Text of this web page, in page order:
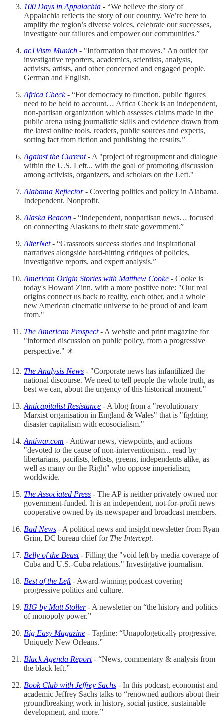
100 Days in Appalachia - “We believe the story of
Appalachia reflects the story of our country. We’re here to
amplify the region’s diverse voices, celebrate our successes,
investigate our failures and empower our communities.”
acTVism Munich - "Information that moves." An outlet for
investigative reporters, academics, scientists, analysts,
activists, artists, and other concerned and engaged people.
German and English.
Africa Check- “For democracy to function, public figures
need to be held to account… Africa Check is an independent,
non-partisan organization which assesses claims made in the
public arena using journalistic skills and evidence drawn from
the latest online tools, readers, public sources and experts,
sorting fact from fiction and publishing the results.”
Against the Current- A "project of regroupment and dialogue
within the U.S. Left... with the goal of promoting discussion
among activists, organizers, and scholars on the Left."
Alabama Reflector- Covering politics and policy in Alabama.
Independent. Nonprofit.
Alaska Beacon - “Independent, nonpartisan news… focused
on connecting Alaskans to their state government.”
AlterNet - “Grassroots success stories and inspirational
narratives alongside hard-hitting critiques of policies,
investigative reports, and expert analysis.”
American Origin Stories with Matthew Cooke - Cooke is
today's Howard Zinn, with a more positive note: "Our real
origins connect us back to reality, each other, and a whole
new American cinematic universe to be proud of and learn
from."
The American Prospect - A website and print magazine for
"informed discussion on public policy, from a progressive
perspective." ✴️
The Analysis News - "Corporate news has infantilized the
national discourse. We need to tell people the whole truth, as
best we can, about the urgency of this historical moment."
Anticapitalist Resistance - A blog from a "revolutionary
Marxist organisation in England & Wales" that is "fighting
disaster capitalism with ecosocialism."
Antiwar.com - Antiwar news, viewpoints, and actions
"devoted to the cause of non-interventionism... read by
libertarians, pacifists, leftists, greens, independents alike, as
well as many on the Right" who oppose imperialism,
worldwide.
The Associated Press - The AP is neither privately owned nor
government-funded. It is an independent, not-for-profit news
cooperative owned by its newspaper and broadcast members.
Bad News - A political news and insight newsletter from Ryan
Grim, DC bureau chief for The Intercept.
Belly of the Beast- Filling the "void left by media coverage of
Cuba and U.S.-Cuba relations." Investigative journalism.
Best of the Left- Award-winning podcast covering
progressive politics and culture.
BIG by Matt Stoller- A newsletter on “the history and politics
of monopoly power.”
Big Easy Magazine - Tagline: “Unapologetically progressive.
Uniquely New Orleans.”
Black Agenda Report- “News, commentary & analysis from
the black left.”
Book Club with Jeffrey Sachs - In this podcast, economist and
academic Jeffrey Sachs talks to “renowned authors about their
groundbreaking work in history, social justice, sustainable
development, and more.”